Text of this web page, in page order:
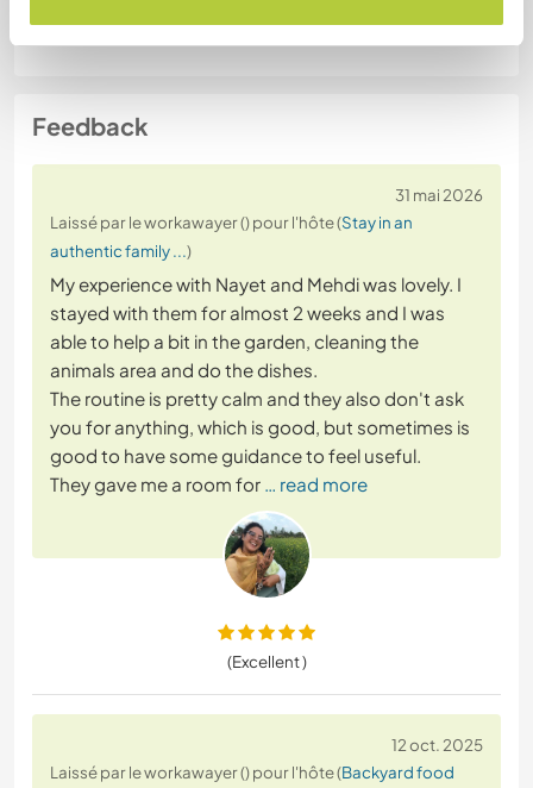
Feedback
31 mai 2026
Laissé par le workawayer () pour l'hôte (Stay in an
authentic family ...)
My experience with Nayet and Mehdi was lovely. I
stayed with them for almost 2 weeks and I was
able to help a bit in the garden, cleaning the
animals area and do the dishes.
The routine is pretty calm and they also don't ask
you for anything, which is good, but sometimes is
good to have some guidance to feel useful.
They gave me a room for … read more
(Excellent )
12 oct. 2025
Laissé par le workawayer () pour l'hôte (Backyard food